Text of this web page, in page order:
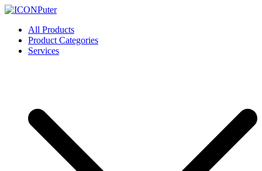
Skip
content
ICONPuter
Desktop, Laptop, Desktop repair, Laptop repair, Printer repair –
Halishahar, Chittagong
All Products
Product Categories
Services